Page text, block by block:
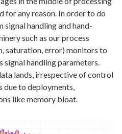
any reason. In order to do
handling and hand-
such as our process
saturation, error) monitors to
signal handling parameters.
lands, irrespective of control
to deployments,
like memory bloat.